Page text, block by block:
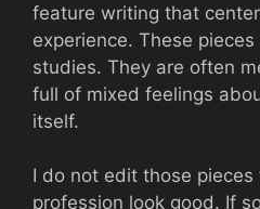
feature writing that
experience. These
studies. They are often
full of mixed feelings
itself.
I do not edit those pieces
profession look good. If